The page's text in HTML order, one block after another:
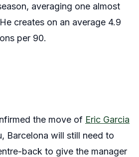
averaging one almost
creates on an average 4.9
per 90.
the move of Eric Garcia
Barcelona will still need to
back to give the manager